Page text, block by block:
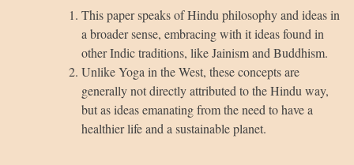
This paper speaks of Hindu philosophy and ideas in
a broader sense, embracing with it ideas found in
other Indic traditions, like Jainism and Buddhism.
Unlike Yoga in the West, these concepts are
generally not directly attributed to the Hindu way,
but as ideas emanating from the need to have a
healthier life and a sustainable planet.